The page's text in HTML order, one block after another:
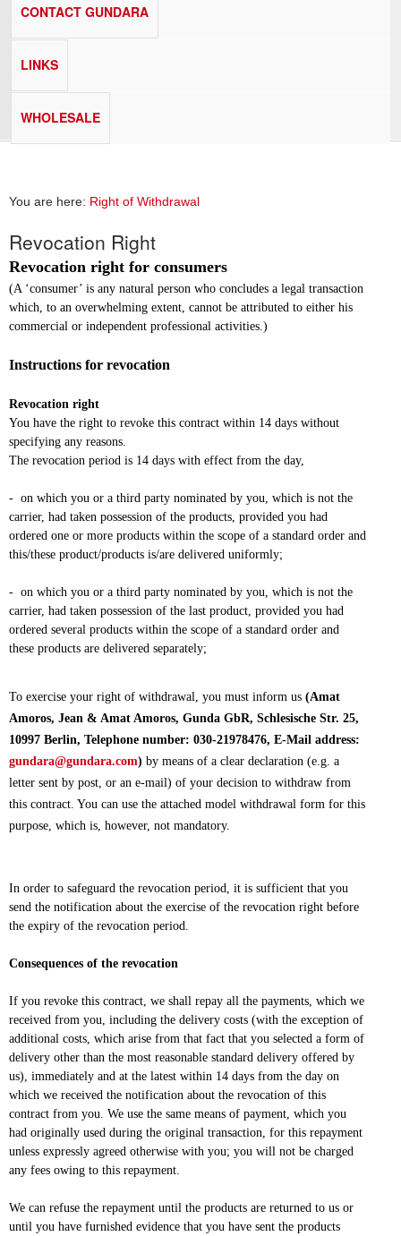
CONTACT GUNDARA
LINKS
WHOLESALE
You are here: Right of Withdrawal
Revocation Right
Revocation right for consumers
(A ‘consumer’ is any natural person who concludes a legal transaction
which, to an overwhelming extent, cannot be attributed to either his
commercial or independent professional activities.)
Instructions for revocation
Revocation right
You have the right to revoke this contract within 14 days without
specifying any reasons.
The revocation period is 14 days with effect from the day,
- on which you or a third party nominated by you, which is not the
carrier, had taken possession of the products, provided you had
ordered one or more products within the scope of a standard order and
this/these product/products is/are delivered uniformly;
- on which you or a third party nominated by you, which is not the
carrier, had taken possession of the last product, provided you had
ordered several products within the scope of a standard order and
these products are delivered separately;
To exercise your right of withdrawal, you must inform us (Amat
Amoros, Jean & Amat Amoros, Gunda GbR, Schlesische Str. 25,
10997 Berlin, Telephone number: 030-21978476, E-Mail address:
gundara@gundara.com) by means of a clear declaration (e.g. a
letter sent by post, or an e-mail) of your decision to withdraw from
this contract. You can use the attached model withdrawal form for this
purpose, which is, however, not mandatory.
In order to safeguard the revocation period, it is sufficient that you
send the notification about the exercise of the revocation right before
the expiry of the revocation period.
Consequences of the revocation
If you revoke this contract, we shall repay all the payments, which we
received from you, including the delivery costs (with the exception of
additional costs, which arise from that fact that you selected a form of
delivery other than the most reasonable standard delivery offered by
us), immediately and at the latest within 14 days from the day on
which we received the notification about the revocation of this
contract from you. We use the same means of payment, which you
had originally used during the original transaction, for this repayment
unless expressly agreed otherwise with you; you will not be charged
any fees owing to this repayment.
We can refuse the repayment until the products are returned to us or
until you have furnished evidence that you have sent the products